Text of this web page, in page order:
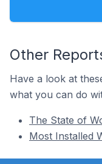
Other
Have a look at
what you can do
The State of
Most Installed